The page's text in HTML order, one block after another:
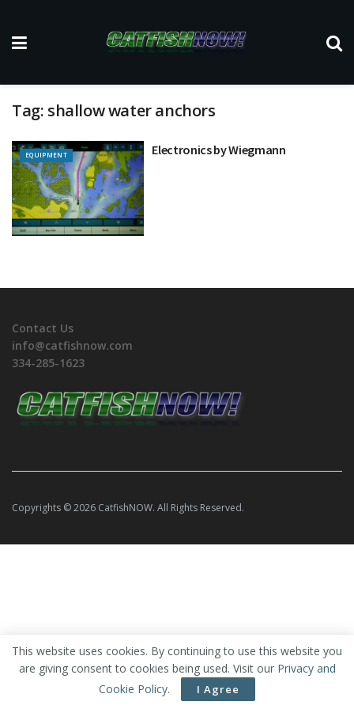
Tag: shallow water anchors
EQUIPMENT Electronics by Wiegmann
Contact Us
info@catfishnow.com
334-285-1623
Copyrights © 2026 CatfishNOW. All Rights Reserved.
This website uses cookies. By continuing to use this website you
are giving consent to cookies being used. Visit our Privacy and
Cookie Policy. I Agree